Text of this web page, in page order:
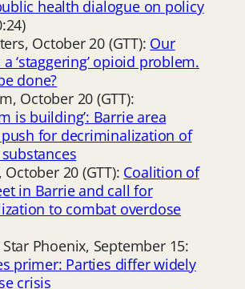
health dialogue on policy
October 20 (GTT): Our
‘staggering’ opioid problem.
done?
October 20 (GTT):
is building’: Barrie area
for decriminalization of
20 (GTT): Coalition of
in Barrie and call for
to combat overdose
Phoenix, September 15:
primer: Parties differ widely
crisis